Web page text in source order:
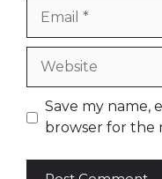
Website
Save my name,
browser for the